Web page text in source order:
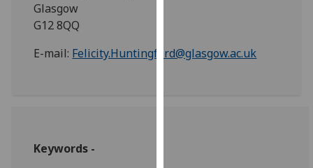
and
Glasgow
G12 8QQ
E-mail: Felicity.Huntingford@glasgow.ac.uk
Keywords -